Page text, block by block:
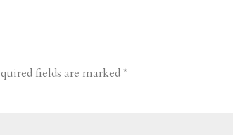
fields are marked*